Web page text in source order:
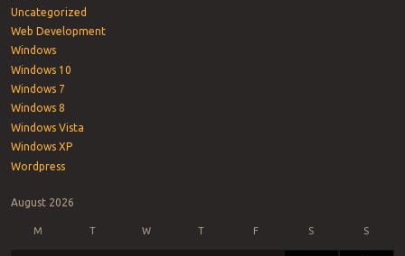
Uncategorized
Web Development
Windows
Windows 10
Windows 7
Windows 8
Windows Vista
Windows XP
Wordpress
August 2026
M T W T F S S